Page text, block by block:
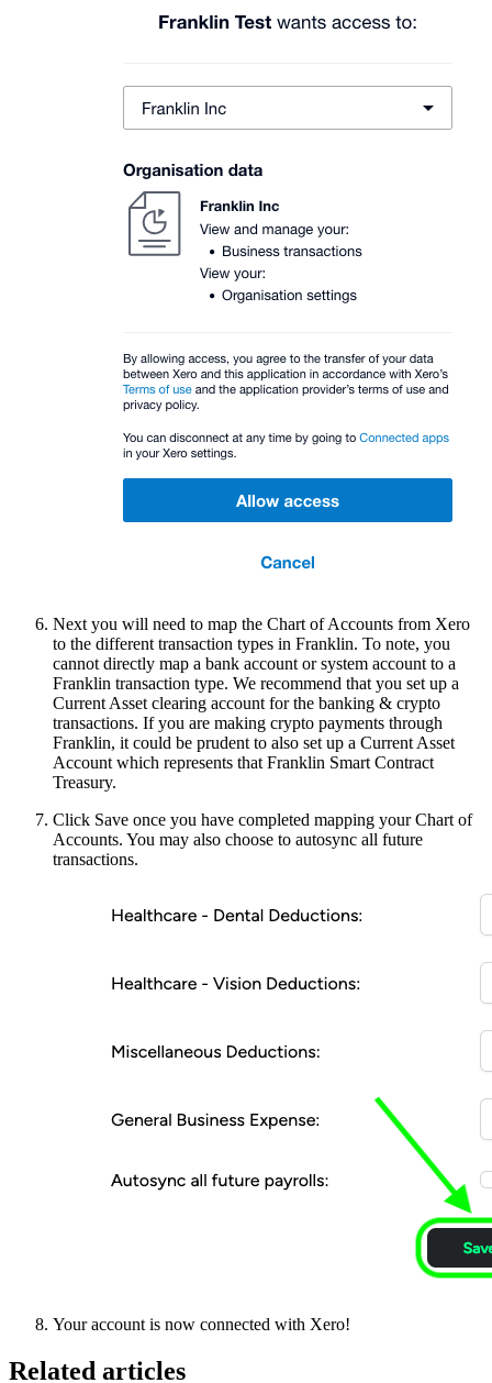
Next you will need to map the Chart of Accounts from Xero
to the different transaction types in Franklin. To note, you
cannot directly map a bank account or system account to a
Franklin transaction type. We recommend that you set up a
Current Asset clearing account for the banking & crypto
transactions. If you are making crypto payments through
Franklin, it could be prudent to also set up a Current Asset
Account which represents that Franklin Smart Contract
Treasury.
Click Save once you have completed mapping your Chart of
Accounts. You may also choose to autosync all future
transactions.
Your account is now connected with Xero!
Related articles